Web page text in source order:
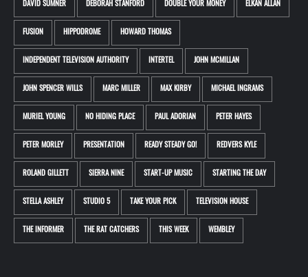
DAVID SUMNER DEBORAH STANFORD DOUBLE YOUR MONEY ELKAN ALLAN
FUSION HIPPODROME HOWARD THOMAS
INDEPENDENT TELEVISION AUTHORITY INTERTEL JOHN MCMILLAN
JOHN SPENCER WILLS MARC MILLER MAX KIRBY MICHAEL INGRAMS
MURIEL YOUNG NO HIDING PLACE PAUL ADORIAN PETER HAYES
PETER MORLEY PRESENTATION READY STEADY GO! REDVERS KYLE
ROLAND GILLETT SIERRA NINE START-UP MUSIC STARTING THE DAY
STELLA ASHLEY STUDIO 5 TAKE YOUR PICK TELEVISION HOUSE
THE INFORMER THE RAT CATCHERS THIS WEEK WEMBLEY